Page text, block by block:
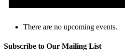
There are no upcoming events.
Subscribe to Our Mailing List